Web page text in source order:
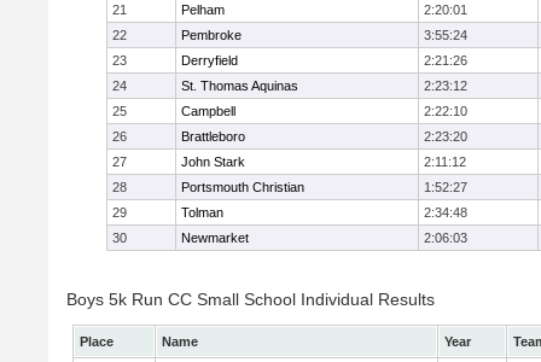
21
Pelham
2:20:01
22
Pembroke
3:55:24
23
Derryfield
2:21:26
24
St. Thomas Aquinas
2:23:12
25
Campbell
2:22:10
26
Brattleboro
2:23:20
27
John Stark
2:11:12
28
Portsmouth Christian
1:52:27
29
Tolman
2:34:48
30
Newmarket 2:06:03
Boys 5k Run CC Small School Individual Results
Place Name Year